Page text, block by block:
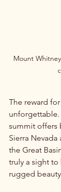
Mount
The reward
unforgettable.
summit offers
Sierra
the Great
truly a sight
rugged